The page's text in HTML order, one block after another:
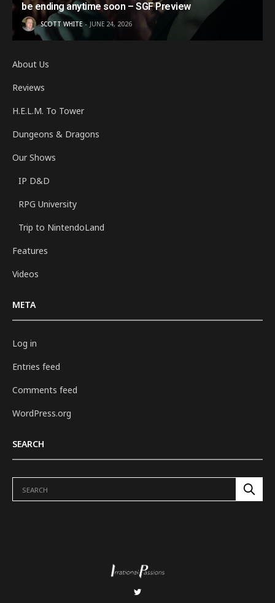
be ending anytime soon – SGF Preview
SCOTT WHITE JUNE 24, 2026
About Us
Reviews
H.E.L.M. To Tower
Dungeons & Dragons
Our Shows
IP D&D
RPG University
Trip to NintendoLand
Features
Videos
META
Log in
Entries feed
Comments feed
WordPress.org
SEARCH